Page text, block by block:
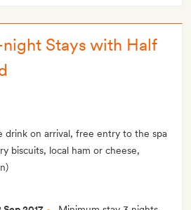
night Stays with Half
drink on arrival, free entry to the spa
biscuits, local ham or cheese,